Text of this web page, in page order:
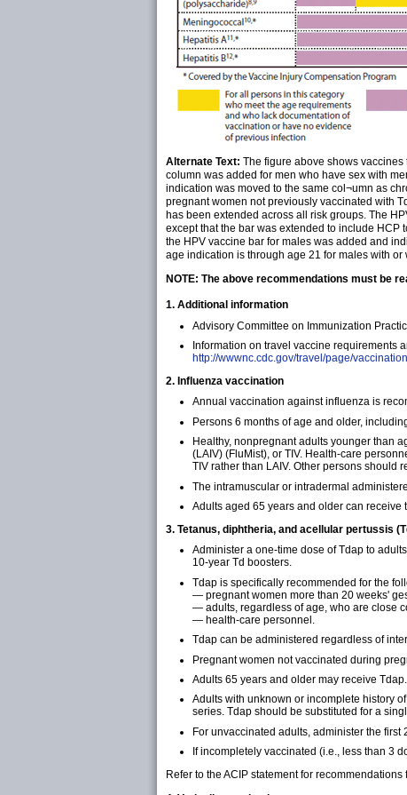
Alternate Text: The figure above shows
column was added for men who have sex with
indication was moved to the same col¬umn as
pregnant women not previously vaccinated with
has been extended across all risk groups. The
except that the bar was extended to include HCP
the HPV vaccine bar for males was added and
age indication is through age 21 for males with or
NOTE: The above recommendations must be
1. Additional information
Advisory Committee on Immunization
Information on travel vaccine requirements
http://wwwnc.cdc.gov/travel/page/
2. Influenza vaccination
Annual vaccination against influenza is
Persons 6 months of age and older,
Healthy, nonpregnant adults younger than
(LAIV) (FluMist), or TIV. Health-care
TIV rather than LAIV. Other persons should
The intramuscular or intradermal
Adults aged 65 years and older can
3. Tetanus, diphtheria, and acellular pertussis
Administer a one-time dose of Tdap to
10-year Td boosters.
Tdap is specifically recommended for the
— pregnant women more than 20 weeks'
— adults, regardless of age, who are close
— health-care personnel.
Tdap can be administered regardless of
Pregnant women not vaccinated during
Adults 65 years and older may receive Tdap.
Adults with unknown or incomplete history
series. Tdap should be substituted for a
For unvaccinated adults, administer the first
If incompletely vaccinated (i.e., less than 3
Refer to the ACIP statement for